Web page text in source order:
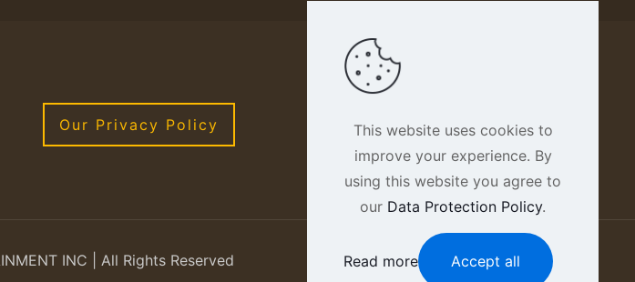
Our Privacy Policy
INC | All Rights Reserved
This website uses cookies to
improve your experience. By
using this website you agree to
our Data Protection Policy.
Read more Accept all